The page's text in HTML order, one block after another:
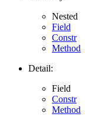
Nested
Field
Constr
Method
Detail:
Field
Constr
Method